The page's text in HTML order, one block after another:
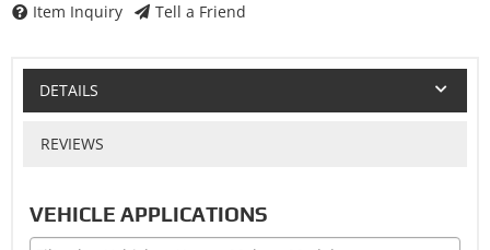
Item Inquiry Tell a Friend
DETAILS
REVIEWS
VEHICLE APPLICATIONS